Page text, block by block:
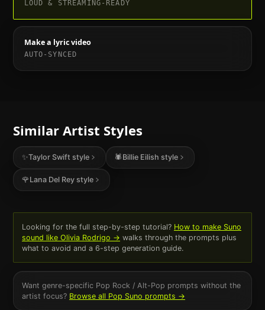
LOUD & STREAMING-READY
Make a lyric video
AUTO-SYNCED
Similar Artist Styles
✨Taylor Swift style 🕷️ Billie Eilish style
🌹 Lana Del Reystyle
Looking for the full step-by-step tutorial? How to make Suno
sound like Olivia Rodrigo → walks through the prompts plus
what to avoid and a 6-step generation guide.
Want genre-specific Pop Rock / Alt-Pop prompts without the
artist focus? Browse all Pop Suno prompts →